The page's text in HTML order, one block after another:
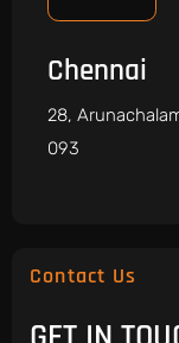
Chennai
28,
093
Contact Us